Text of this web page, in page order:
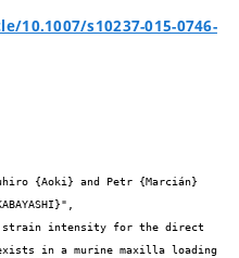
s10237-015-0746-
in a murine maxilla loading